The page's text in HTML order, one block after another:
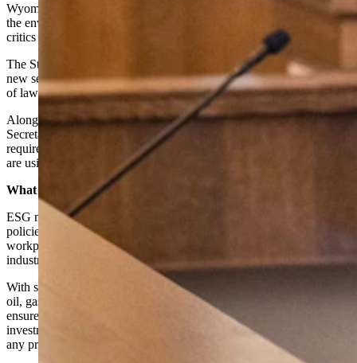
Wyoming has adopted an official policy meant to push back against
the environmental, social and governance (ESG) movement that
critics say has undermined Wyoming fossil fuel industries.
The State Loan and Investment Board (SLIB) voted to approve a
new section of the Investment Policy Statement, which has the rule
of law over state investments.
Along with the board’s vote, an administrative rule out of the
Secretary of State’s office went out for public comment that will
require companies doing business with Wyoming to disclose if they
are using ESG principles in their business decisions.
What Is Woke?
ESG measures rate funds on various markers of progressive-friendly
policies related to protecting the environment, diversity in the
workplace and community relations. Any association with fossil fuel
industries quickly gets a fund rated down.
With so much of the state’s investments and tax revenues tied up in
oil, gas and coal, SLIB has wanted to craft a policy that would
ensure that companies working for the state or handling state
investments are seeking the highest rates of returns without regard to
any progressive politics.